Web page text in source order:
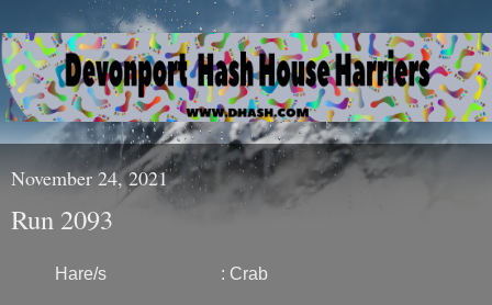
November 24, 2021
Run 2093
Hare/s : Crab